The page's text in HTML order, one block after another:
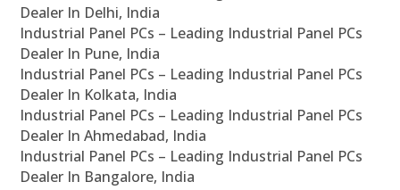
Dealer In Delhi, India
Industrial Panel PCs – Leading Industrial Panel PCs
Dealer In Pune, India
Industrial Panel PCs – Leading Industrial Panel PCs
Dealer In Kolkata, India
Industrial Panel PCs – Leading Industrial Panel PCs
Dealer In Ahmedabad, India
Industrial Panel PCs – Leading Industrial Panel PCs
Dealer In Bangalore, India